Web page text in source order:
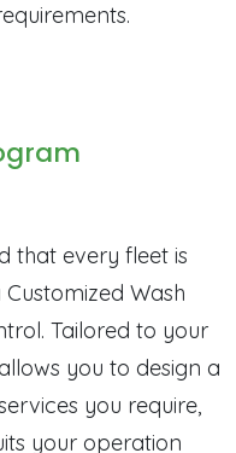
that every fleet is
Wash
Tailored to your
you to design a
you require,
your operation